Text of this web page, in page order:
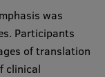
was
Participants
of translation
clinical